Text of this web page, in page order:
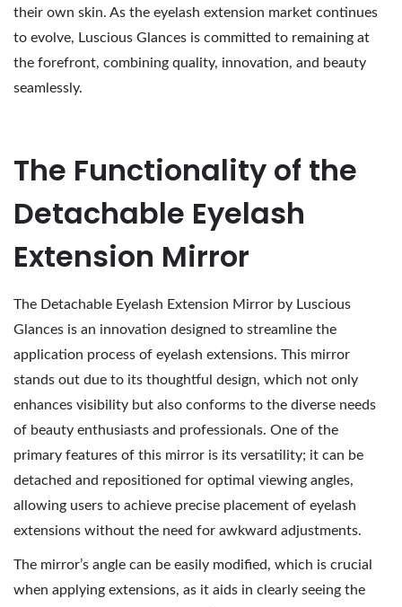
their own skin. As the eyelash extension market continues
to evolve, Luscious Glances is committed to remaining at
the forefront, combining quality, innovation, and beauty
seamlessly.
The Functionality of the
Detachable Eyelash
Extension Mirror
The Detachable Eyelash Extension Mirror by Luscious
Glances is an innovation designed to streamline the
application process of eyelash extensions. This mirror
stands out due to its thoughtful design, which not only
enhances visibility but also conforms to the diverse needs
of beauty enthusiasts and professionals. One of the
primary features of this mirror is its versatility; it can be
detached and repositioned for optimal viewing angles,
allowing users to achieve precise placement of eyelash
extensions without the need for awkward adjustments.
The mirror’s angle can be easily modified, which is crucial
when applying extensions, as it aids in clearly seeing the